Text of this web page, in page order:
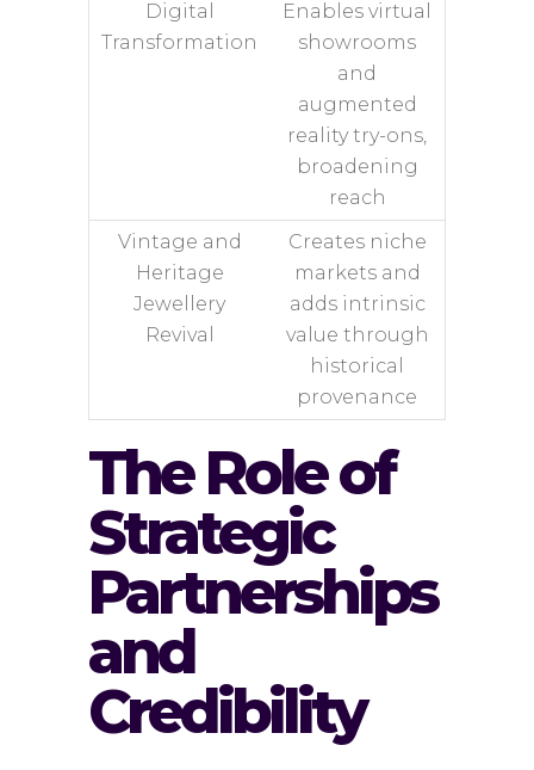
Digital
Transformation
Enables virtual
showrooms
and
augmented
reality try-ons,
broadening
reach
Vintage and
Heritage
Jewellery
Revival
Creates niche
markets and
adds intrinsic
value through
historical
provenance
The Role of
Strategic
Partnerships
and
Credibility